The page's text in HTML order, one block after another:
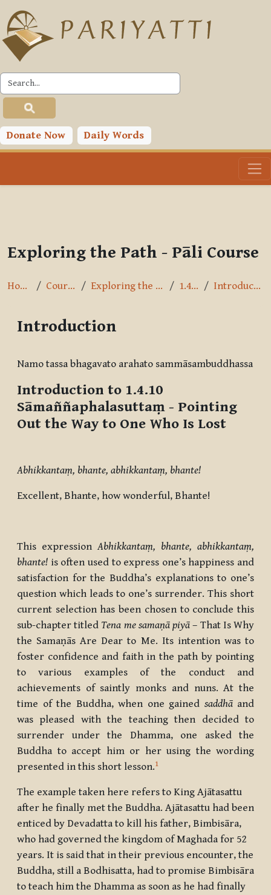
Skip to main content
Donate Now Daily Words
PLC
Toggle search input
Exploring the Path - Pāli Course
Home Courses Exploring the Path 1.4.10 Introduction
Introduction
Namo tassa bhagavato arahato sammāsambuddhassa
Introduction to 1.4.10
Sāmaññaphalasuttaṃ - Pointing
Out the Way to One Who Is Lost
Abhikkantaṃ, bhante, abhikkantaṃ, bhante!
Excellent, Bhante, how wonderful, Bhante!
This expressionAbhikkantaṃ, bhante, abhikkantaṃ,
bhante! is often used to express one’s happiness and
satisfaction for the Buddha’s explanations to one’s
question which leads to one’s surrender. This short
current selection has been chosen to conclude this
sub-chapter titled Tena me samaṇā piyā – That Is Why
the Samaṇās Are Dear to Me. Its intention was to
foster confidence and faith in the path by pointing
to various examples of the conduct and
achievements of saintly monks and nuns. At the
time of the Buddha, when one gained saddhāand
was pleased with the teaching then decided to
surrender under the Dhamma, one asked the
Buddha to accept him or her using the wording
presented in this short lesson.1
The example taken here refers to King Ajātasattu
after he finally met the Buddha. Ajātasattu had been
enticed by Devadatta to kill his father, Bimbisāra,
who had governed the kingdom of Maghada for 52
years. It is said that in their previous encounter, the
Buddha, still a Bodhisatta, had to promise Bimbisāra
to teach him the Dhamma as soon as he had finally